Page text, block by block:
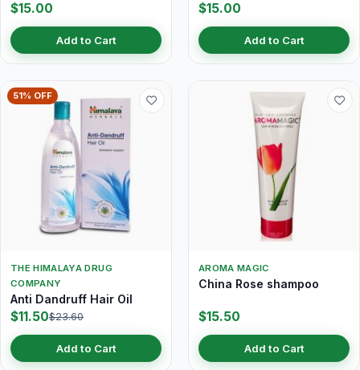
$15.00
Add to Cart
$15.00
Add to Cart
51% OFF
THE HIMALAYA DRUG
COMPANY
Anti Dandruff Hair Oil
$11.50$23.60
Add to Cart
AROMA MAGIC
China Rose shampoo
$15.50
Add to Cart